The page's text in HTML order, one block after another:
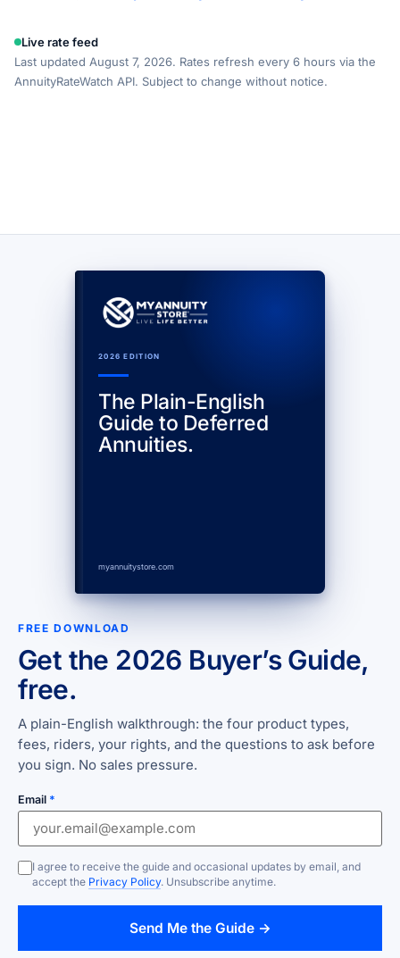
Live rate feed
Last updated August 7, 2026. Rates refresh every 6 hours via the
AnnuityRateWatch API. Subject to change without notice.
2026 EDITION
The Plain-English
Guide to Deferred
Annuities.
myannuitystore.com
FREE DOWNLOAD
Get the 2026 Buyer’s Guide,
free.
A plain-English walkthrough: the four product types,
fees, riders, your rights, and the questions to ask before
you sign. No sales pressure.
Email *
I agree to receive the guide and occasional updates by email, and
accept the Privacy Policy. Unsubscribe anytime.
Send Me the Guide →